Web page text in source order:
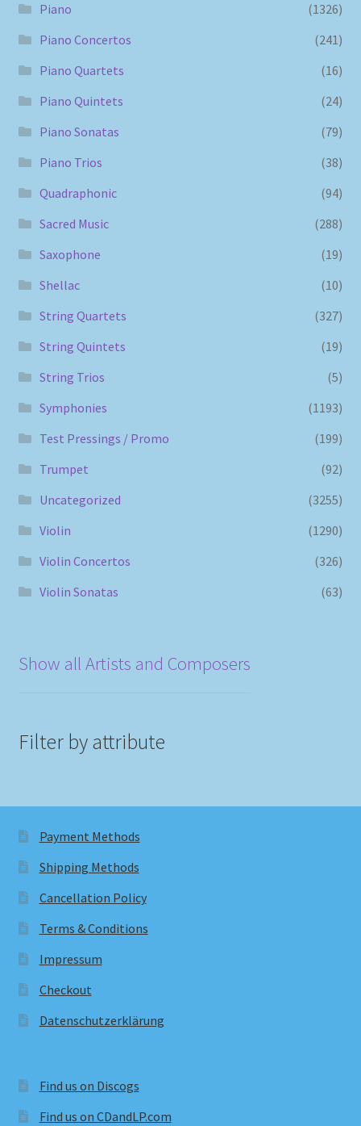
Piano
(1326)
Piano Concertos
(241)
Piano Quartets
(16)
Piano Quintets
(24)
Piano Sonatas
(79)
Piano Trios
(38)
Quadraphonic
(94)
Sacred Music
(288)
Saxophone
(19)
Shellac
(10)
String Quartets
(327)
String Quintets
(19)
String Trios
(5)
Symphonies
(1193)
Test Pressings / Promo
(199)
Trumpet
(92)
Uncategorized
(3255)
Violin
(1290)
Violin Concertos
(326)
Violin Sonatas
(63)
Show all Artists and Composers
Filter by attribute
Payment Methods
Shipping Methods
Cancellation Policy
Terms & Conditions
Impressum
Checkout
Datenschutzerklärung
Find us on Discogs
Find us on CDandLP.com